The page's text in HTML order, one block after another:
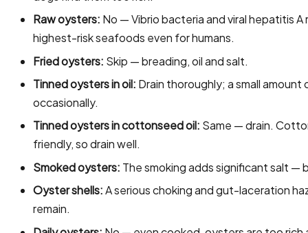
Raw oysters: No — Vibrio bacteria and viral hepatitis
highest-risk seafoods even for humans.
Fried oysters: Skip — breading, oil and salt.
Tinned oysters in oil: Drain thoroughly; a small
occasionally.
Tinned oysters in cottonseed oil: Same — drain.
friendly, so drain well.
Smoked oysters: The smoking adds significant salt —
Oyster shells:A serious choking and gut-laceration
remain.